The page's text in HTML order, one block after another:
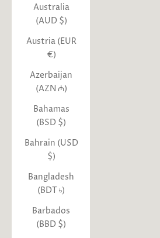
Australia
(AUD $)
Austria (EUR
€)
Azerbaijan
(AZN ₼)
Bahamas
(BSD $)
Bahrain (USD
$)
Bangladesh
(BDT ৳)
Barbados
(BBD $)